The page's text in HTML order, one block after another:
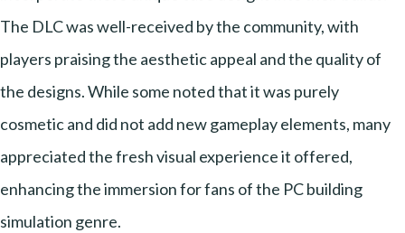
The DLC was well-received by the community, with
players praising the aesthetic appeal and the quality of
the designs. While some noted that it was purely
cosmetic and did not add new gameplay elements, many
appreciated the fresh visual experience it offered,
enhancing the immersion for fans of the PC building
simulation genre.